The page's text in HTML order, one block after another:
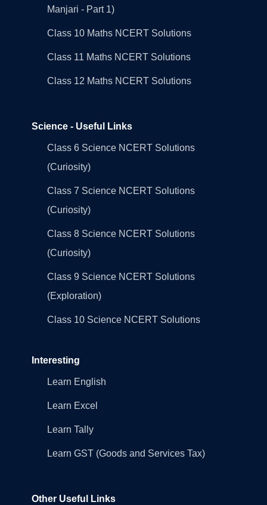
Manjari - Part 1)
Class 10 Maths NCERT Solutions
Class 11 Maths NCERT Solutions
Class 12 Maths NCERT Solutions
Science - Useful Links
Class 6 Science NCERT Solutions
(Curiosity)
Class 7 Science NCERT Solutions
(Curiosity)
Class 8 Science NCERT Solutions
(Curiosity)
Class 9 Science NCERT Solutions
(Exploration)
Class 10 Science NCERT Solutions
Interesting
Learn English
Learn Excel
Learn Tally
Learn GST (Goods and Services Tax)
Other Useful Links